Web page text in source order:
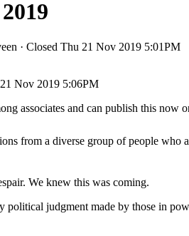
· Closed Thu 21 Nov 2019 5:01PM
Nov 2019 5:06PM
associates and can publish this now
from a diverse group of people who
We knew this was coming.
political judgment made by those in